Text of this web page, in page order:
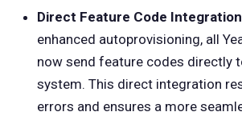
Direct Feature Code
enhanced autoprovisioning, all
now send feature codes directly
system. This direct integration
errors and ensures a more